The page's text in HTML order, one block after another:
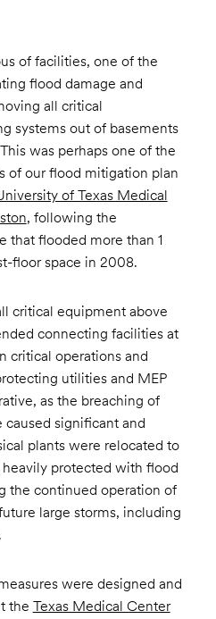
of facilities, one of the
flood damage and
all critical
systems out of basements
was perhaps one of the
of our flood mitigation plan
of Texas Medical
, following the
that flooded more than 1
floor space in 2008.
critical equipment above
connecting facilities at
critical operations and
utilities and MEP
as the breaching of
caused significant and
plants were relocated to
heavily protected with flood
the continued operation of
large storms, including
were designed and
the Texas Medical Center